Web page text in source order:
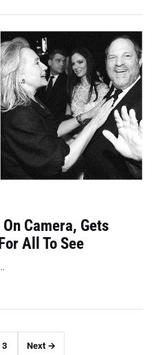
Camera, Gets
All To See
3 Next →